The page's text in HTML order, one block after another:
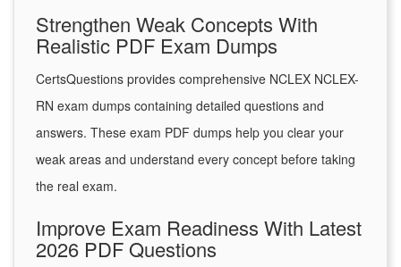
Strengthen Weak Concepts With
Realistic PDF Exam Dumps
CertsQuestions provides comprehensive NCLEX NCLEX-
RN exam dumps containing detailed questions and
answers. These exam PDF dumps help you clear your
weak areas and understand every concept before taking
the real exam.
Improve Exam Readiness With Latest
2026 PDF Questions